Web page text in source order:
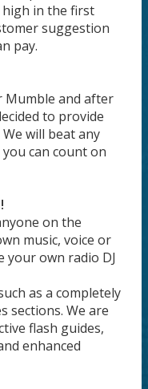
high in the first
suggestion
pay.
Mumble and after
to provide
will beat any
can count on
on the
music, voice or
your own radio DJ
as a completely
sections. We are
flash guides,
enhanced